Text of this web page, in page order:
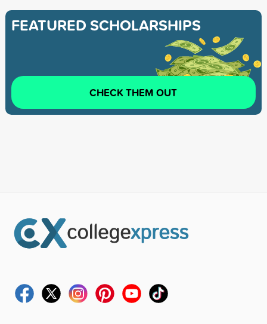
FEATURED SCHOLARSHIPS
CHECK THEM OUT